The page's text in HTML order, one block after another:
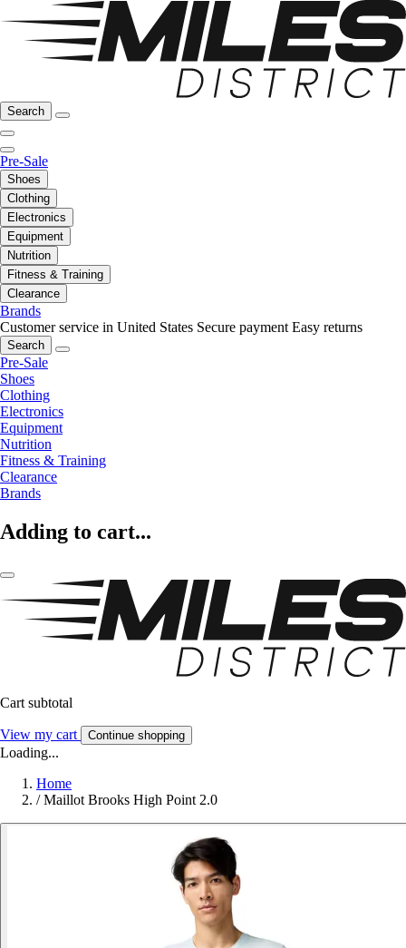
Search
Pre-Sale
Shoes
Clothing
Electronics
Equipment
Nutrition
Fitness & Training
Clearance
Brands
Customer service in United States Secure payment Easy returns
Search
Pre-Sale
Shoes
Clothing
Electronics
Equipment
Nutrition
Fitness & Training
Clearance
Brands
Adding to cart...
Cart subtotal
View my cart Continue shopping
Loading...
Home
/ Maillot Brooks High Point 2.0